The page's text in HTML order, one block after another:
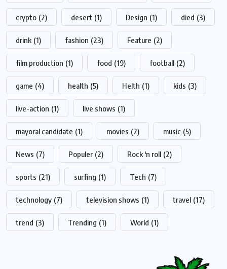
crypto (2) desert (1) Design (1) died (3)
drink (1) fashion (23) Feature (2)
film production (1) food (19) football (2)
game (4) health (5) Helth (1) kids (3)
live-action (1) live shows (1)
mayoral candidate (1) movies (2) music (5)
News (7) Populer (2) Rock 'n roll (2)
sports (21) surfing (1) Tech (7)
technology (7) television shows (1) travel (17)
trend (3) Trending (1) World (1)